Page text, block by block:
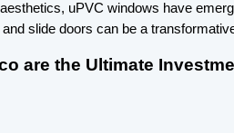
uPVC windows have
slide doors can be a
are the Ultimate